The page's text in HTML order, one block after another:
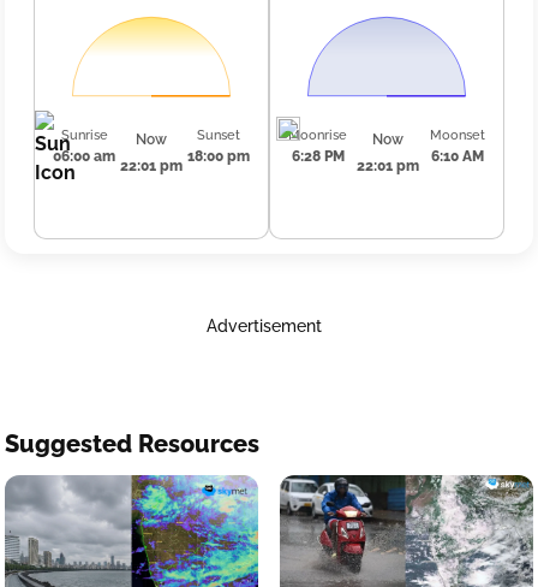
Sunrise
06:00 am
Now
22:01 pm
Sunset
18:00 pm
Moonrise
6:28 PM
Now
22:01 pm
Moonset
6:10 AM
Advertisement
Suggested Resources